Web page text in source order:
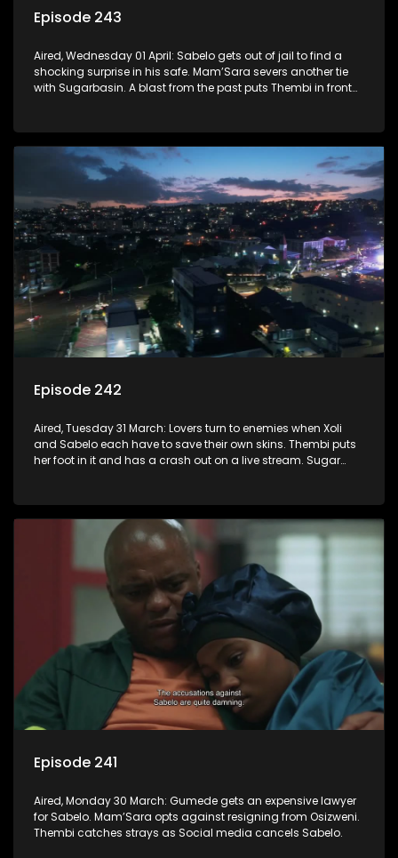
Episode 243
Aired, Wednesday 01 April: Sabelo gets out of jail to find a
shocking surprise in his safe. Mam’Sara severs another tie
with Sugarbasin. A blast from the past puts Thembi in front
Episode 242
Aired, Tuesday 31 March: Lovers turn to enemies when Xoli
and Sabelo each have to save their own skins. Thembi puts
her foot in it and has a crash out on a live stream. Sugar
Episode 241
Aired, Monday 30 March: Gumede gets an expensive lawyer
for Sabelo. Mam’Sara opts against resigning from Osizweni.
Thembi catches strays as Social media cancels Sabelo.